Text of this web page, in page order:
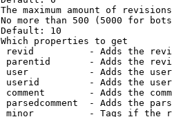
maximum amount of
more than 500 (5000 for
10
properties to get
revid          - Adds the
parentid       - Adds the
user           - Adds the
userid         - Adds the
comment        - Adds the
parsedcomment  - Adds the
minor          - Tags if the